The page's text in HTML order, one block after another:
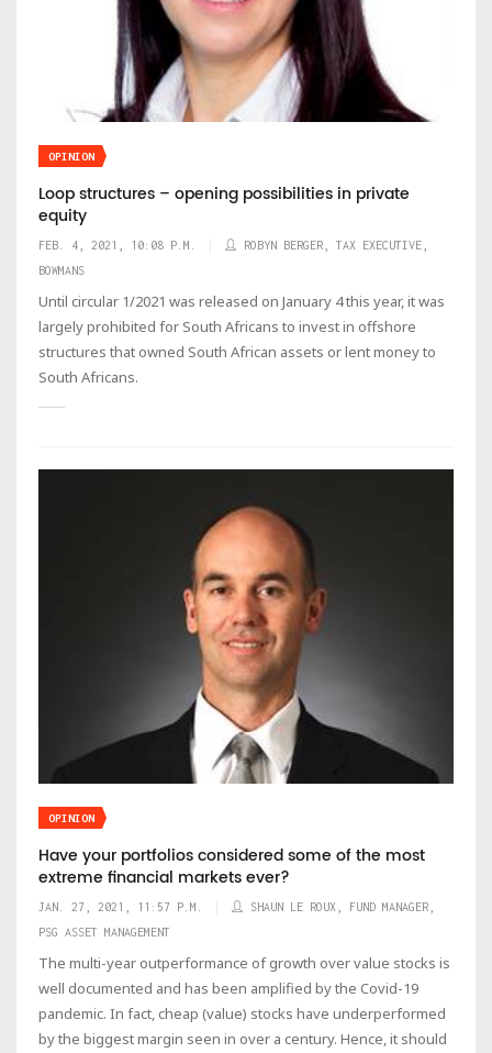
OPINION
Loop structures – opening possibilities in private
equity
FEB. 4, 2021, 10:08 P.M.
ROBYN BERGER, TAX EXECUTIVE,
BOWMANS
Until circular 1/2021 was released on January 4 this year, it was
largely prohibited for South Africans to invest in offshore
structures that owned South African assets or lent money to
South Africans.
OPINION
Have your portfolios considered some of the most
extreme financial markets ever?
JAN. 27, 2021, 11:57 P.M.
SHAUN LE ROUX, FUND MANAGER,
PSG ASSET MANAGEMENT
The multi-year outperformance of growth over value stocks is
well documented and has been amplified by the Covid-19
pandemic. In fact, cheap (value) stocks have underperformed
by the biggest margin seen in over a century. Hence, it should